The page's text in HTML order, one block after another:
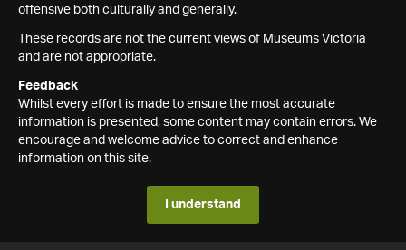
offensive both culturally and generally.
These records are not the current views of Museums Victoria
and are not appropriate.
Feedback
Whilst every effort is made to ensure the most accurate
information is presented, some content may contain errors. We
encourage and welcome advice to correct and enhance
information on this site.
I understand